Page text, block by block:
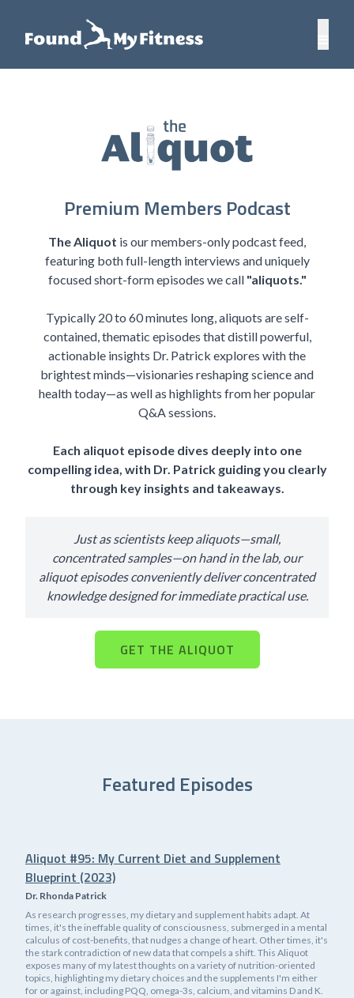
Premium Members Podcast
The Aliquot is our members-only podcast feed,
featuring both full-length interviews and uniquely
focused short-form episodes we call "aliquots."
Typically 20 to 60 minutes long, aliquots are self-
contained, thematic episodes that distill powerful,
actionable insights Dr. Patrick explores with the
brightest minds—visionaries reshaping science and
health today—as well as highlights from her popular
Q&A sessions.
Each aliquot episode dives deeply into one
compelling idea, with Dr. Patrick guiding you clearly
through key insights and takeaways.
Just as scientists keep aliquots—small,
concentrated samples—on hand in the lab, our
aliquot episodes conveniently deliver concentrated
knowledge designed for immediate practical use.
GET THE ALIQUOT
Featured Episodes
Aliquot #95: My Current Diet and Supplement
Blueprint (2023)
Dr. Rhonda Patrick
As research progresses, my dietary and supplement habits adapt. At
times, it's the ineffable quality of consciousness, submerged in a mental
calculus of cost-benefits, that nudges a change of heart. Other times, it's
the stark contradiction of new data that compels a shift. This Aliquot
exposes many of my latest thoughts on a variety of nutrition-oriented
topics, highlighting my dietary choices and the supplements I'm either
for or against, including PQQ, omega-3s, calcium, and vitamins D and K.